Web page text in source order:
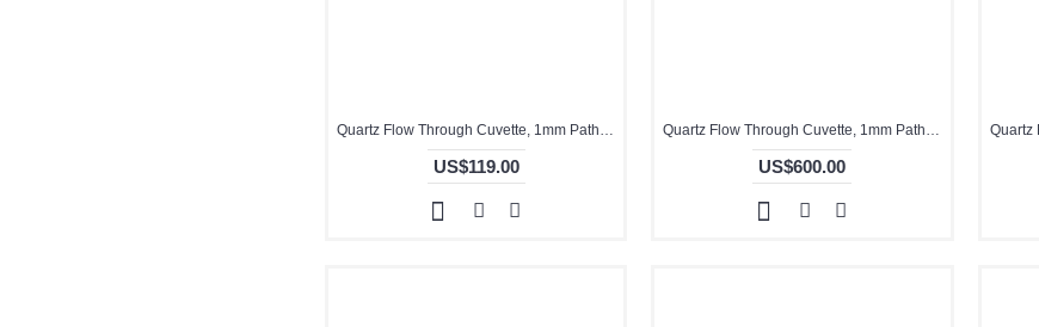
Quartz Flow Through Cuvette, 1mm Pathlength, 1 mL, Glued, QG24090-2
US$119.00
Quartz Flow Through Cuvette, 1mm Pathlength, 30 uL, Glued, QG24721-4
US$600.00